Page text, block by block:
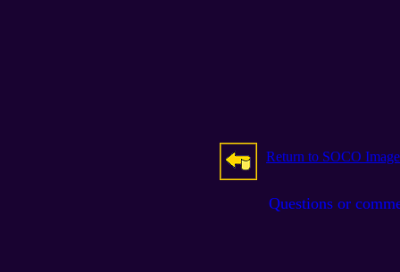
Return to SOCO
Questions or